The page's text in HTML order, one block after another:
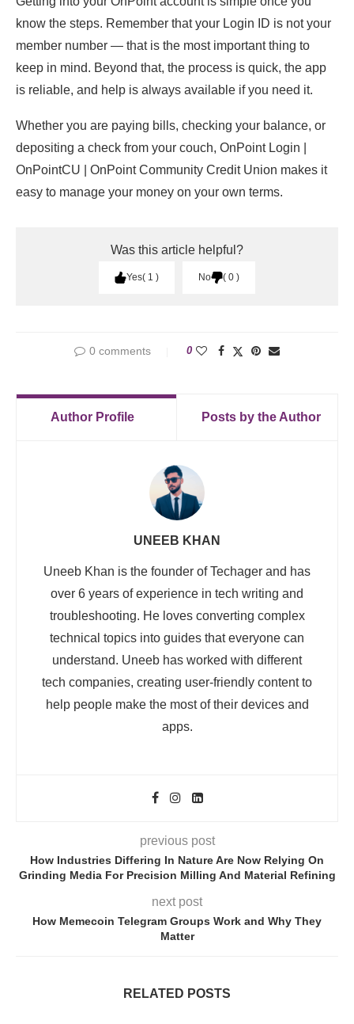
know the steps. Remember that your Login ID is not your
member number — that is the most important thing to
keep in mind. Beyond that, the process is quick, the app
is reliable, and help is always available if you need it.
Whether you are paying bills, checking your balance, or
depositing a check from your couch, OnPoint Login |
OnPointCU | OnPoint Community Credit Union makes it
easy to manage your money on your own terms.
Was this article helpful?
Yes 1 No 0
0 comments 0
Author Profile Posts by the Author
UNEEB KHAN
Uneeb Khan is the founder of Techager and has
over 6 years of experience in tech writing and
troubleshooting. He loves converting complex
technical topics into guides that everyone can
understand. Uneeb has worked with different
tech companies, creating user-friendly content to
help people make the most of their devices and
apps.
previous post
How Industries Differing In Nature Are Now Relying On
Grinding Media For Precision Milling And Material Refining
next post
How Memecoin Telegram Groups Work and Why They
Matter
RELATED POSTS